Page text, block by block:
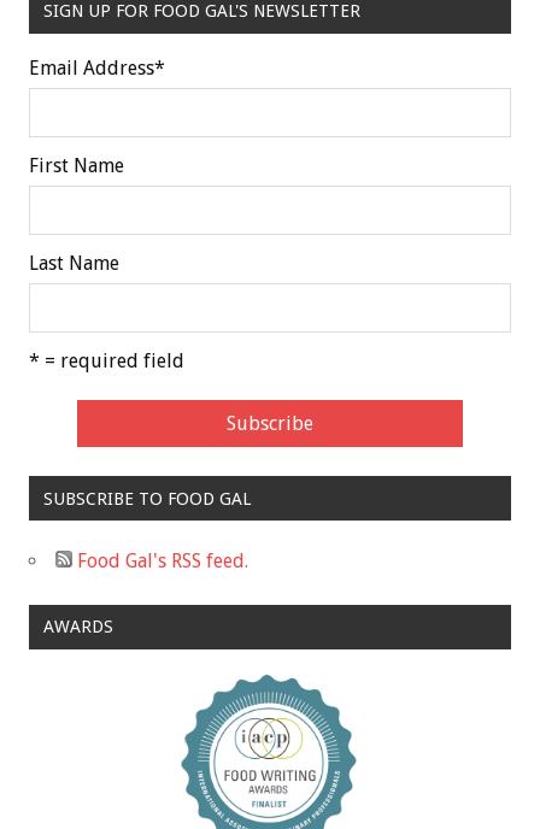
SIGN UP FOR FOOD GAL'S NEWSLETTER
Email Address*
First Name
Last Name
* = required field
SUBSCRIBE TO FOOD GAL
Food Gal's RSS feed.
AWARDS